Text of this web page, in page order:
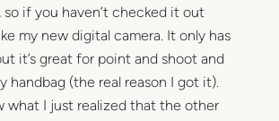
so if you haven’t checked it out
my new digital camera. It only has
it’s great for point and shoot and
handbag (the real reason I got it).
what I just realized that the other